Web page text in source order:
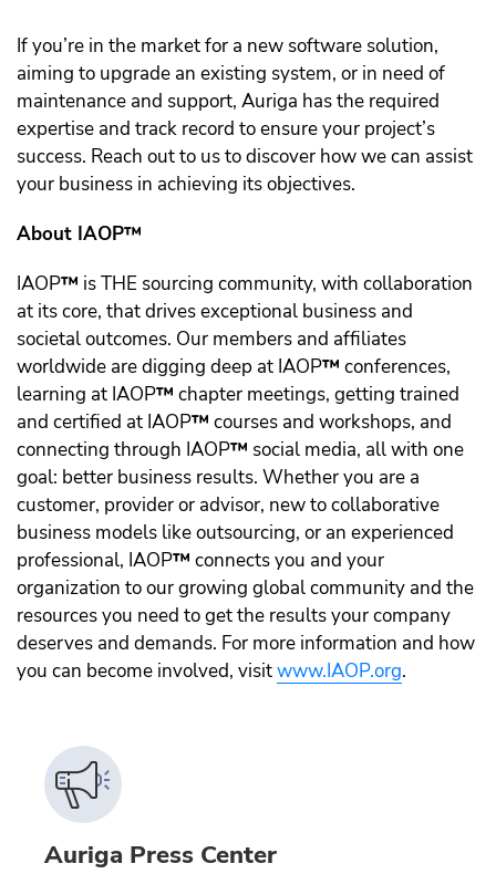
If you’re in the market for a new software solution,
aiming to upgrade an existing system, or in need of
maintenance and support, Auriga has the required
expertise and track record to ensure your project’s
success. Reach out to us to discover how we can assist
your business in achieving its objectives.
About IAOP™️
IAOP™️ is THE sourcing community, with collaboration
at its core, that drives exceptional business and
societal outcomes. Our members and affiliates
worldwide are digging deep at IAOP™️ conferences,
learning at IAOP™️ chapter meetings, getting trained
and certified at IAOP™️ courses and workshops, and
connecting through IAOP™️ social media, all with one
goal: better business results. Whether you are a
customer, provider or advisor, new to collaborative
business models like outsourcing, or an experienced
professional, IAOP™️ connects you and your
organization to our growing global community and the
resources you need to get the results your company
deserves and demands. For more information and how
you can become involved, visitwww.IAOP.org.
Auriga Press Center